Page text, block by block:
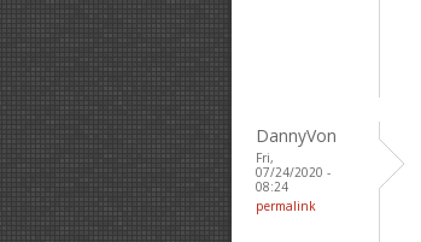
DannyVon
Fri,
07/24/2020 -
08:24
permalink